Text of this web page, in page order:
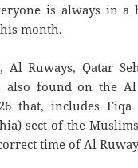
is always in
month.
Al Ruways, Qatar
also found on the Al
that, includes
sect of the